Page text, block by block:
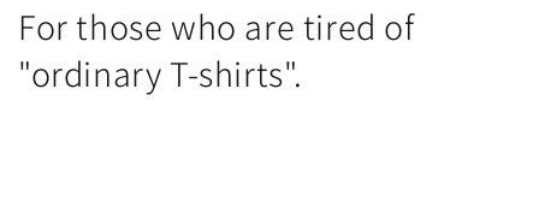
For those who are tired of
"ordinary T-shirts".